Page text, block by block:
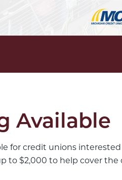
Available
for credit unions
to $2,000 to help cover the